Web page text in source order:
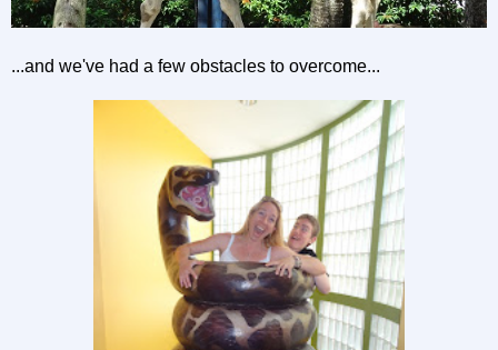
...and we've had a few obstacles to overcome...